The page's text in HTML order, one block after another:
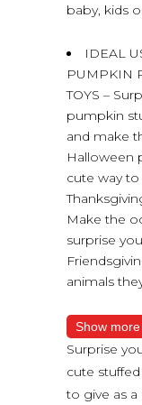
baby, kids
IDEAL
PUMPKIN
TOYS –
pumpkin
and make
Halloween
cute way
Make the
surprise
animals
Show more
Surprise
cute
to give as